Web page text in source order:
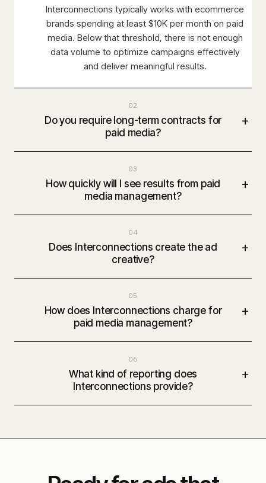
Interconnections typically works with ecommerce
brands spending at least $10K per month on paid
media. Below that threshold, there is not enough
data volume to optimize campaigns effectively
and deliver meaningful results.
02
Do you require long-term contracts for
paid media?
+
03
How quickly will I see results from paid
media management?
+
04
Does Interconnections create the ad
creative?
+
05
How does Interconnections charge for
paid media management?
+
06
What kind of reporting does
Interconnections provide?
+